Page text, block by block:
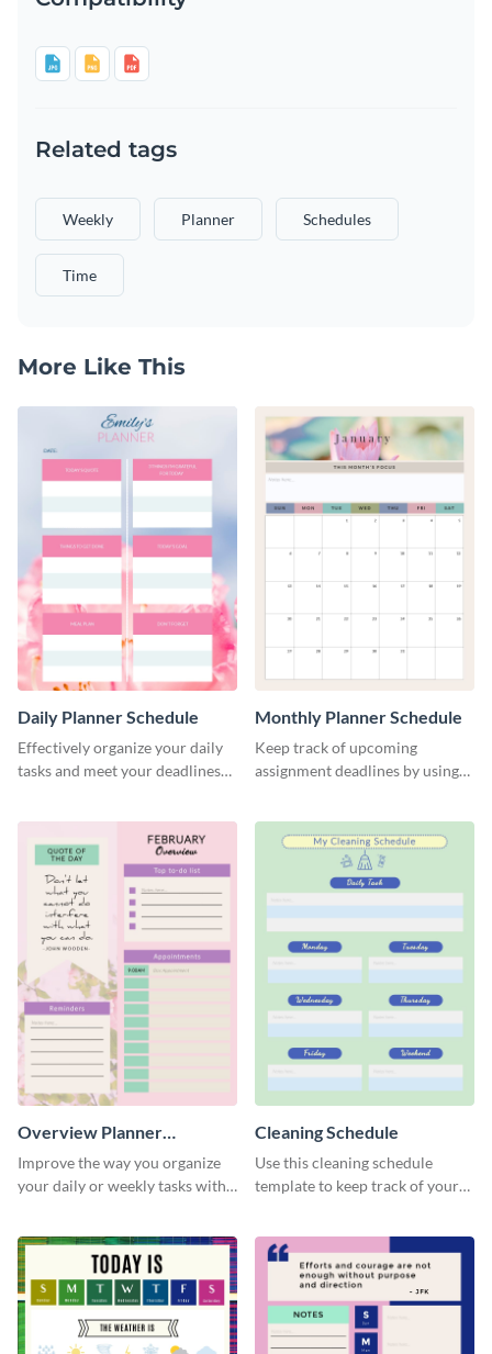
Related tags
Weekly Planner Schedules
Time
More Like This
Daily Planner Schedule
Effectively organize your daily
tasks and meet your deadlines
Monthly Planner Schedule
Keep track of upcoming
assignment deadlines by using
Overview Planner
Schedule
Improve the way you organize
your daily or weekly tasks with
Cleaning Schedule
Use this cleaning schedule
template to keep track of your